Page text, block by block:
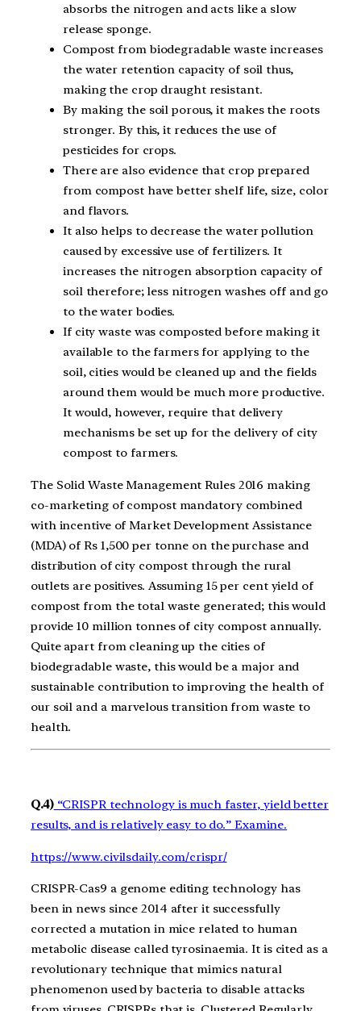
absorbs the nitrogen and acts like a slow
release sponge.
Compost from biodegradable waste increases
the water retention capacity of soil thus,
making the crop draught resistant.
By making the soil porous, it makes the roots
stronger. By this, it reduces the use of
pesticides for crops.
There are also evidence that crop prepared
from compost have better shelf life, size, color
and flavors.
It also helps to decrease the water pollution
caused by excessive use of fertilizers. It
increases the nitrogen absorption capacity of
soil therefore; less nitrogen washes off and go
to the water bodies.
If city waste was composted before making it
available to the farmers for applying to the
soil, cities would be cleaned up and the fields
around them would be much more productive.
It would, however, require that delivery
mechanisms be set up for the delivery of city
compost to farmers.
The Solid Waste Management Rules 2016 making
co-marketing of compost mandatory combined
with incentive of Market Development Assistance
(MDA) of Rs 1,500 per tonne on the purchase and
distribution of city compost through the rural
outlets are positives. Assuming 15 per cent yield of
compost from the total waste generated; this would
provide 10 million tonnes of city compost annually.
Quite apart from cleaning up the cities of
biodegradable waste, this would be a major and
sustainable contribution to improving the health of
our soil and a marvelous transition from waste to
health.
Q.4)“CRISPR technology is much faster, yield better
results, and is relatively easy to do.” Examine.
https://www.civilsdaily.com/crispr/
CRISPR-Cas9 a genome editing technology has
been in news since 2014 after it successfully
corrected a mutation in mice related to human
metabolic disease called tyrosinaemia. It is cited as a
revolutionary technique that mimics natural
phenomenon used by bacteria to disable attacks